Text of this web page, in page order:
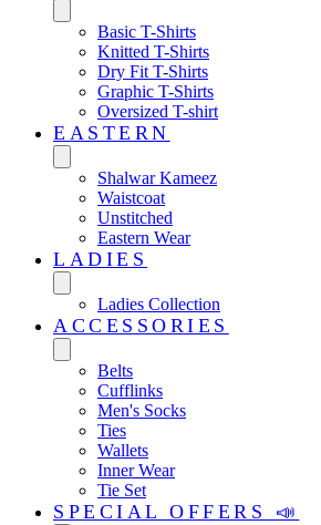
Basic T-Shirts
Knitted T-Shirts
Dry Fit T-Shirts
Graphic T-Shirts
Oversized T-shirt
EASTERN‎
Shalwar Kameez
Waistcoat
Unstitched
Eastern Wear
LADIES
Ladies Collection
ACCESSORIES
Belts
Cufflinks
Men's Socks
Ties
Wallets
Inner Wear
Tie Set
SPECIAL OFFERS 📣